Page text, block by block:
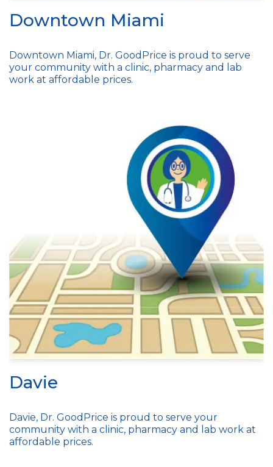
Downtown Miami
Downtown Miami, Dr. GoodPrice is proud to serve
your community with a clinic, pharmacy and lab
work at affordable prices.
Davie
Davie, Dr. GoodPrice is proud to serve your
community with a clinic, pharmacy and lab work at
affordable prices.